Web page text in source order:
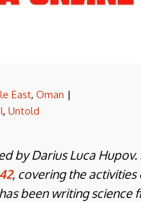
East, Oman |
, Untold
by Darius Luca
, covering the
been writing science